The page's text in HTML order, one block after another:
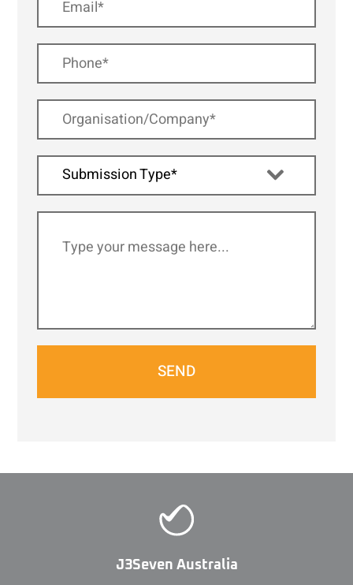
Submission Type*
SEND
J3Seven Australia